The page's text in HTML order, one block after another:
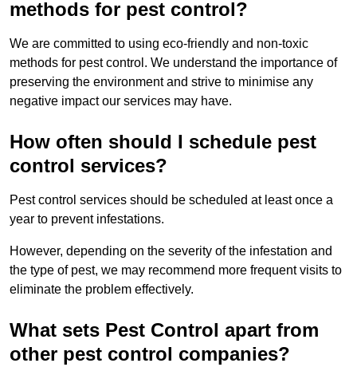
methods for pest control?
We are committed to using eco-friendly and non-toxic
methods for pest control. We understand the importance of
preserving the environment and strive to minimise any
negative impact our services may have.
How often should I schedule pest
control services?
Pest control services should be scheduled at least once a
year to prevent infestations.
However, depending on the severity of the infestation and
the type of pest, we may recommend more frequent visits to
eliminate the problem effectively.
What sets Pest Control apart from
other pest control companies?